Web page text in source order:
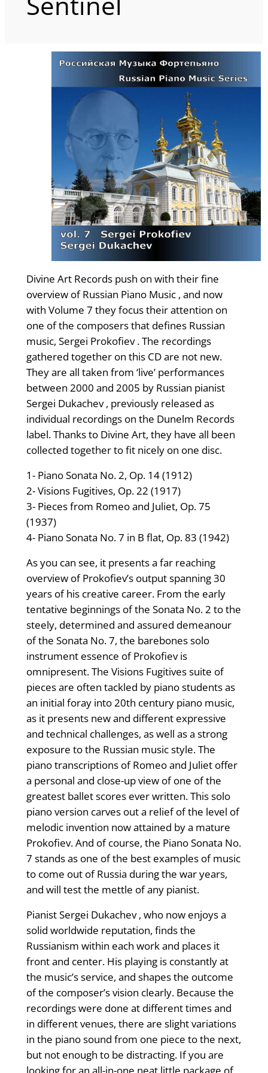
Divine Art Records push on with their fine
overview of Russian Piano Music , and now
with Volume 7 they focus their attention on
one of the composers that defines Russian
music, Sergei Prokofiev . The recordings
gathered together on this CD are not new.
They are all taken from ‘live’ performances
between 2000 and 2005 by Russian pianist
Sergei Dukachev , previously released as
individual recordings on the Dunelm Records
label. Thanks to Divine Art, they have all been
collected together to fit nicely on one disc.
1- Piano Sonata No. 2, Op. 14 (1912)
2- Visions Fugitives, Op. 22 (1917)
3- Pieces from Romeo and Juliet, Op. 75
(1937)
4- Piano Sonata No. 7 in B flat, Op. 83 (1942)
As you can see, it presents a far reaching
overview of Prokofiev’s output spanning 30
years of his creative career. From the early
tentative beginnings of the Sonata No. 2 to the
steely, determined and assured demeanour
of the Sonata No. 7, the barebones solo
instrument essence of Prokofiev is
omnipresent. The Visions Fugitives suite of
pieces are often tackled by piano students as
an initial foray into 20th century piano music,
as it presents new and different expressive
and technical challenges, as well as a strong
exposure to the Russian music style. The
piano transcriptions of Romeo and Juliet offer
a personal and close-up view of one of the
greatest ballet scores ever written. This solo
piano version carves out a relief of the level of
melodic invention now attained by a mature
Prokofiev. And of course, the Piano Sonata No.
7 stands as one of the best examples of music
to come out of Russia during the war years,
and will test the mettle of any pianist.
Pianist Sergei Dukachev , who now enjoys a
solid worldwide reputation, finds the
Russianism within each work and places it
front and center. His playing is constantly at
the music’s service, and shapes the outcome
of the composer’s vision clearly. Because the
recordings were done at different times and
in different venues, there are slight variations
in the piano sound from one piece to the next,
but not enough to be distracting. If you are